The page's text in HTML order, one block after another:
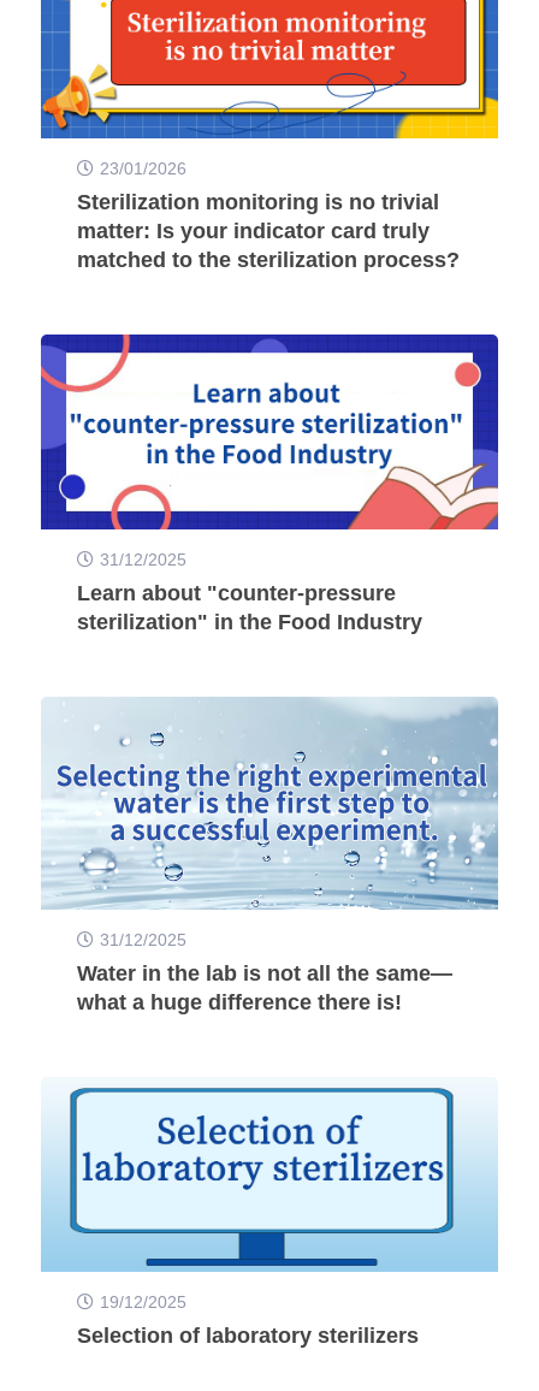
23/01/2026
Sterilization monitoring is no trivial
matter: Is your indicator card truly
matched to the sterilization process?
31/12/2025
Learn about "counter-pressure
sterilization" in the Food Industry
31/12/2025
Water in the lab is not all the same—
what a huge difference there is!
19/12/2025
Selection of laboratory sterilizers